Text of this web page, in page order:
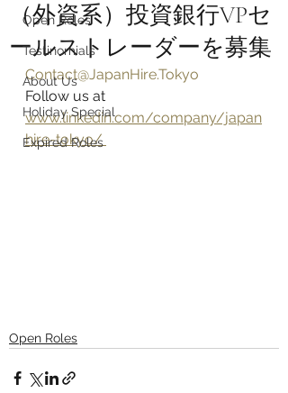
Open Roles
Testinomials
About Us
Holiday Special
Expired Roles
（外資系）投資銀行VPセ
ールストレーダーを募集
Contact@JapanHire.Tokyo
Follow us at
www.linkedin.com/company/japan
hire-tokyo/
Open Roles